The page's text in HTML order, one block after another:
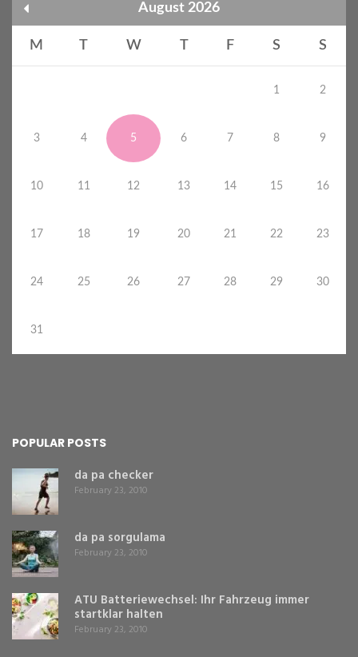
August 2026
M T W T F S S
1 2
3 4 5 6 7 8 9
10 11 12 13 14 15 16
17 18 19 20 21 22 23
24 25 26 27 28 29 30
31
POPULAR POSTS
da pa checker
February 23, 2010
da pa sorgulama
February 23, 2010
ATU Batteriewechsel: Ihr Fahrzeug immer
startklar halten
February 23, 2010